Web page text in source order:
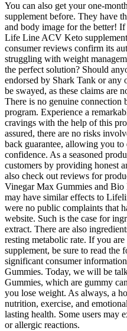
You can also get your one-
supplement before. They have
and body image for the better!
Life Line ACV Keto
consumer reviews confirm its
struggling with weight
the perfect solution? Should
endorsed by Shark Tank or any
be swayed, as these claims are
There is no genuine connection
program. Experience a
cravings with the help of this
assured, there are no risks
back guarantee, allowing you
confidence. As a seasoned
customers by providing honest
also check out reviews for
Vinegar Max Gummies and
may have similar effects to
were no public complaints that
website. Such is the case for
extract. There are also
resting metabolic rate. If you
supplement, be sure to read
significant consumer
Gummies. Today, we will be
Gummies, which are gummy
you lose weight. As always, a
nutrition, exercise, and
lasting health. Some users may
or allergic reactions.